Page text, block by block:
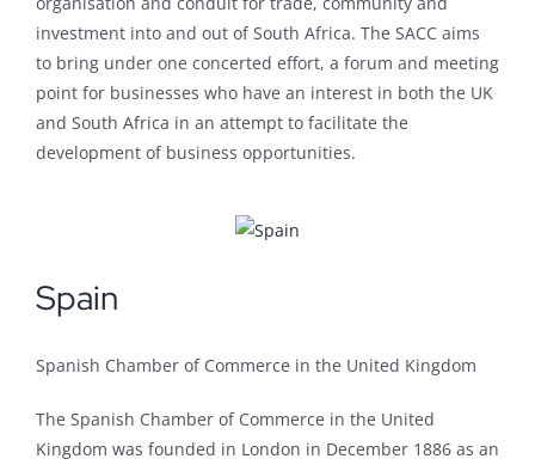
investment into and out of South Africa. The SACC aims
to bring under one concerted effort, a forum and meeting
point for businesses who have an interest in both the UK
and South Africa in an attempt to facilitate the
development of business opportunities.
Spain
Spanish Chamber of Commerce in the United Kingdom
The Spanish Chamber of Commerce in the United
Kingdom was founded in London in December 1886 as an